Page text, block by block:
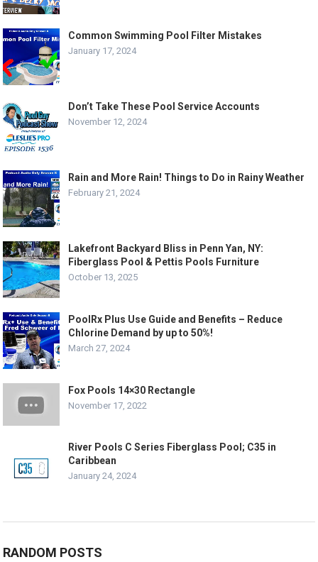
Common Swimming Pool Filter Mistakes
January 17, 2024
Don’t Take These Pool Service Accounts
November 12, 2024
Rain and More Rain! Things to Do in Rainy Weather
February 21, 2024
Lakefront Backyard Bliss in Penn Yan, NY:
Fiberglass Pool & Pettis Pools Furniture
October 13, 2025
PoolRx Plus Use Guide and Benefits – Reduce
Chlorine Demand by up to 50%!
March 27, 2024
Fox Pools 14×30 Rectangle
November 17, 2022
River Pools C Series Fiberglass Pool; C35 in
Caribbean
January 24, 2024
RANDOM POSTS